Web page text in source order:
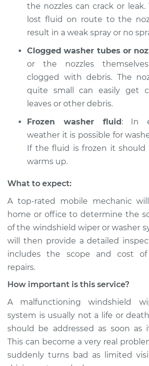
the nozzles can crack or leak.
lost fluid on route to the
result in a weak spray or no
Clogged washer tubes or
or the nozzles
clogged with debris. The
quite small can easily get
leaves or other debris.
Frozen washer fluid: In
weather it is possible for
If the fluid is frozen it should
warms up.
What to expect:
A top-­rated mobile mechanic
home or office to determine the
of the windshield wiper or washer
will then provide a detailed
includes the scope and cost of
repairs.
How important is this service?
A malfunctioning windshield
system is usually not a life or
should be addressed as soon as
This can become a very real
suddenly turns bad as limited